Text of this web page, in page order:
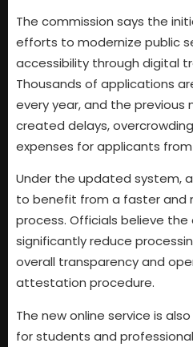
The commission says the
efforts to modernize public
accessibility through digital
Thousands of applications
every year, and the previous
created delays,
expenses for applicants
Under the updated system,
to benefit from a faster and
process. Officials believe
significantly reduce
overall transparency and
attestation procedure.
The new online service is
for students and